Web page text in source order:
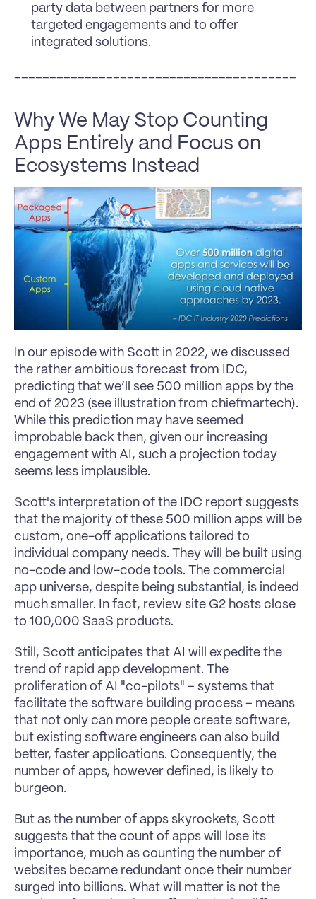
party data between partners for more
targeted engagements and to offer
integrated solutions.
Why We May Stop Counting
Apps Entirely and Focus on
Ecosystems Instead
In our episode with Scott in 2022, we discussed
the rather ambitious forecast from IDC,
predicting that we’ll see 500 million apps by the
end of 2023 (see illustration from chiefmartech).
While this prediction may have seemed
improbable back then, given our increasing
engagement with AI, such a projection today
seems less implausible.
Scott's interpretation of the IDC report suggests
that the majority of these 500 million apps will be
custom, one-off applications tailored to
individual company needs. They will be built using
no-code and low-code tools. The commercial
app universe, despite being substantial, is indeed
much smaller. In fact, review site G2 hosts close
to 100,000 SaaS products.
Still, Scott anticipates that AI will expedite the
trend of rapid app development. The
proliferation of AI "co-pilots" – systems that
facilitate the software building process – means
that not only can more people create software,
but existing software engineers can also build
better, faster applications. Consequently, the
number of apps, however defined, is likely to
burgeon.
But as the number of apps skyrockets, Scott
suggests that the count of apps will lose its
importance, much as counting the number of
websites became redundant once their number
surged into billions. What will matter is not the